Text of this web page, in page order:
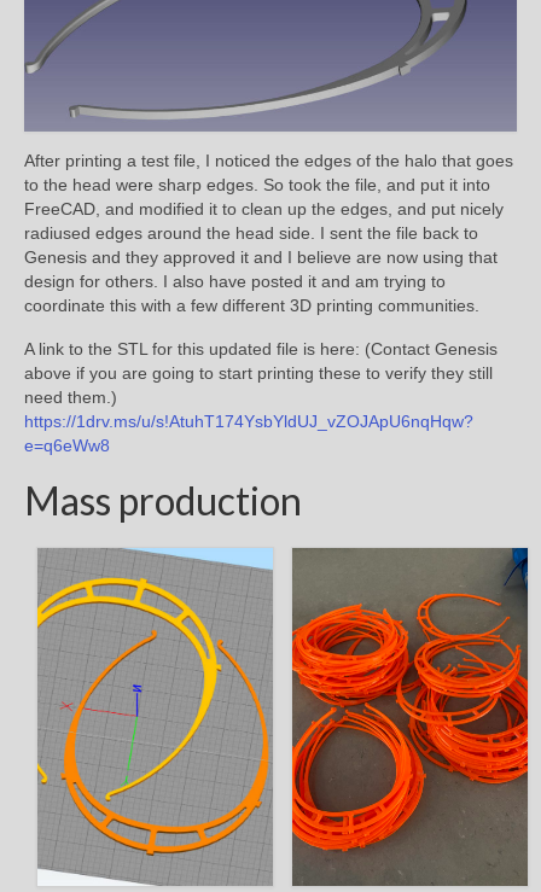
After printing a test file, I noticed the edges of the halo that goes
to the head were sharp edges. So took the file, and put it into
FreeCAD, and modified it to clean up the edges, and put nicely
radiused edges around the head side. I sent the file back to
Genesis and they approved it and I believe are now using that
design for others. I also have posted it and am trying to
coordinate this with a few different 3D printing communities.
A link to the STL for this updated file is here: (Contact Genesis
above if you are going to start printing these to verify they still
need them.)
https://1drv.ms/u/s!AtuhT174YsbYldUJ_vZOJApU6nqHqw?
e=q6eWw8
Mass production